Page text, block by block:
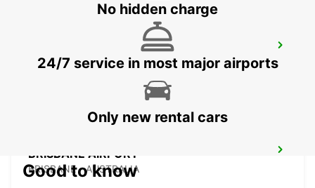
BRISBANE CITY COMMERCIALS
GEEBUNG - AUSTRALIA
BRISBANE AIRPORT
BRISBANE - AUSTRALIA
No hidden charge
24/7 service in most major airports
Only new rental cars
Good to know